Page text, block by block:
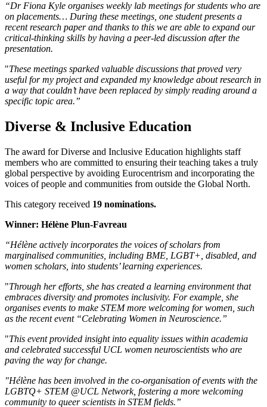
“Dr Fiona Kyle organises weekly lab meetings for students who are
on placements… During these meetings, one student presents a
recent research paper and thanks to this we are able to expand our
critical-thinking skills by having a peer-led discussion after the
presentation.
"These meetings sparked valuable discussions that proved very
useful for my project and expanded my knowledge about research in
a way that couldn’t have been replaced by simply reading around a
specific topic area.”
Diverse & Inclusive Education
The award for Diverse and Inclusive Education highlights staff
members who are committed to ensuring their teaching takes a truly
global perspective by avoiding Eurocentrism and incorporating the
voices of people and communities from outside the Global North.
This category received 19 nominations.
Winner: Hélène Plun-Favreau
“Hélène actively incorporates the voices of scholars from
marginalised communities, including BME, LGBT+, disabled, and
women scholars, into students’ learning experiences.
"Through her efforts, she has created a learning environment that
embraces diversity and promotes inclusivity. For example, she
organises events to make STEM more welcoming for women, such
as the recent event “Celebrating Women in Neuroscience.”
"This event provided insight into equality issues within academia
and celebrated successful UCL women neuroscientists who are
paving the way for change.
"Hélène has been involved in the co-organisation of events with the
LGBTQ+ STEM @UCL Network, fostering a more welcoming
community to queer scientists in STEM fields.”